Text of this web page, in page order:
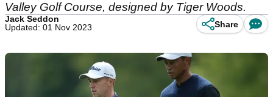
Valley Golf Course, designed by Tiger Woods.
Jack Seddon
Updated: 01 Nov 2023
Share